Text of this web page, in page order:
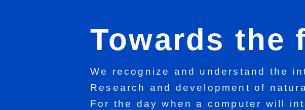
Towards the
We recognize and understand the
Research and development of
For the day when a computer will